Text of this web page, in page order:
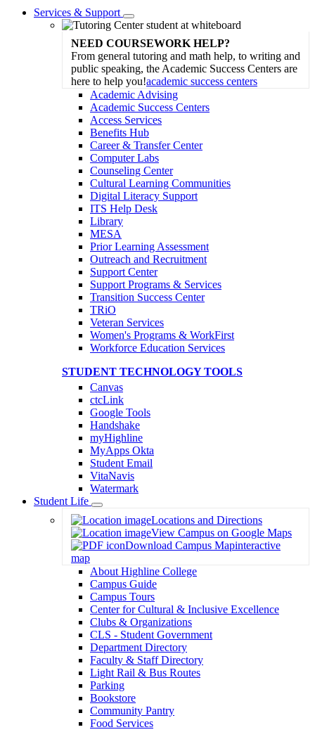
Services & Support
Toggle
Dropdown
NEED COURSEWORK HELP?
From general tutoring and math help, to writing and
public speaking, the Academic Success Centers are
here to help you!academic success centers
Academic Advising
Academic Success Centers
Access Services
Benefits Hub
Career & Transfer Center
Computer Labs
Counseling Center
Cultural Learning Communities
Digital Literacy Support
ITS Help Desk
Library
MESA
Prior Learning Assessment
Outreach and Recruitment
Support Center
Support Programs & Services
Transition Success Center
TRiO
Veteran Services
Women's Programs & WorkFirst
Workforce Education Services
STUDENT TECHNOLOGY TOOLS
Canvas
ctcLink
Google Tools
Handshake
myHighline
MyApps Okta
Student Email
VitaNavis
Watermark
Student Life
Toggle
Dropdown
Locations and Directions
View Campus on Google Maps
Download Campus Mapinteractive
map
About Highline College
Campus Guide
Campus Tours
Center for Cultural & Inclusive Excellence
Clubs & Organizations
CLS - Student Government
Department Directory
Faculty & Staff Directory
Light Rail & Bus Routes
Parking
Bookstore
Community Pantry
Food Services